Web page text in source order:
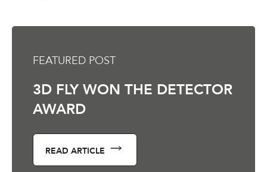
FEATURED POST
3D FLY WON THE DETECTOR
AWARD
READ ARTICLE